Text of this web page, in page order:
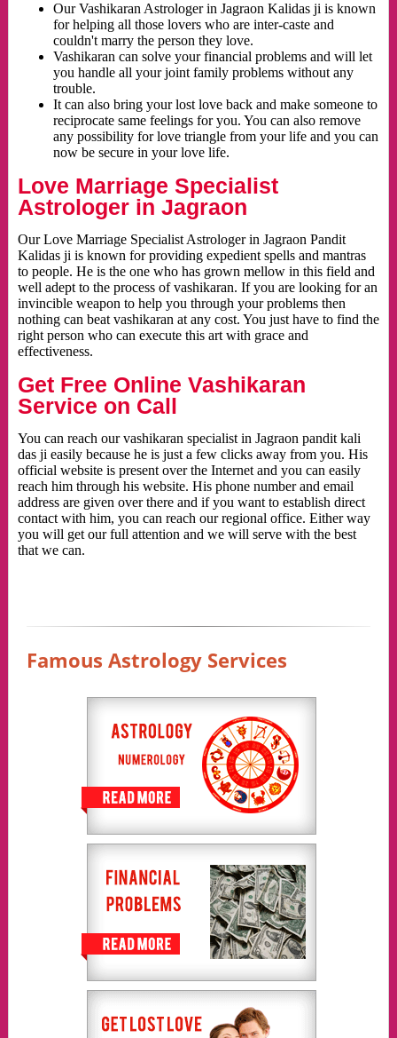
Our Vashikaran Astrologer in Jagraon Kalidas ji is known
for helping all those lovers who are inter-caste and
couldn't marry the person they love.
Vashikaran can solve your financial problems and will let
you handle all your joint family problems without any
trouble.
It can also bring your lost love back and make someone to
reciprocate same feelings for you. You can also remove
any possibility for love triangle from your life and you can
now be secure in your love life.
Love Marriage Specialist
Astrologer in Jagraon
Our Love Marriage Specialist Astrologer in Jagraon Pandit
Kalidas ji is known for providing expedient spells and mantras
to people. He is the one who has grown mellow in this field and
well adept to the process of vashikaran. If you are looking for an
invincible weapon to help you through your problems then
nothing can beat vashikaran at any cost. You just have to find the
right person who can execute this art with grace and
effectiveness.
Get Free Online Vashikaran
Service on Call
You can reach our vashikaran specialist in Jagraon pandit kali
das ji easily because he is just a few clicks away from you. His
official website is present over the Internet and you can easily
reach him through his website. His phone number and email
address are given over there and if you want to establish direct
contact with him, you can reach our regional office. Either way
you will get our full attention and we will serve with the best
that we can.
Famous Astrology Services